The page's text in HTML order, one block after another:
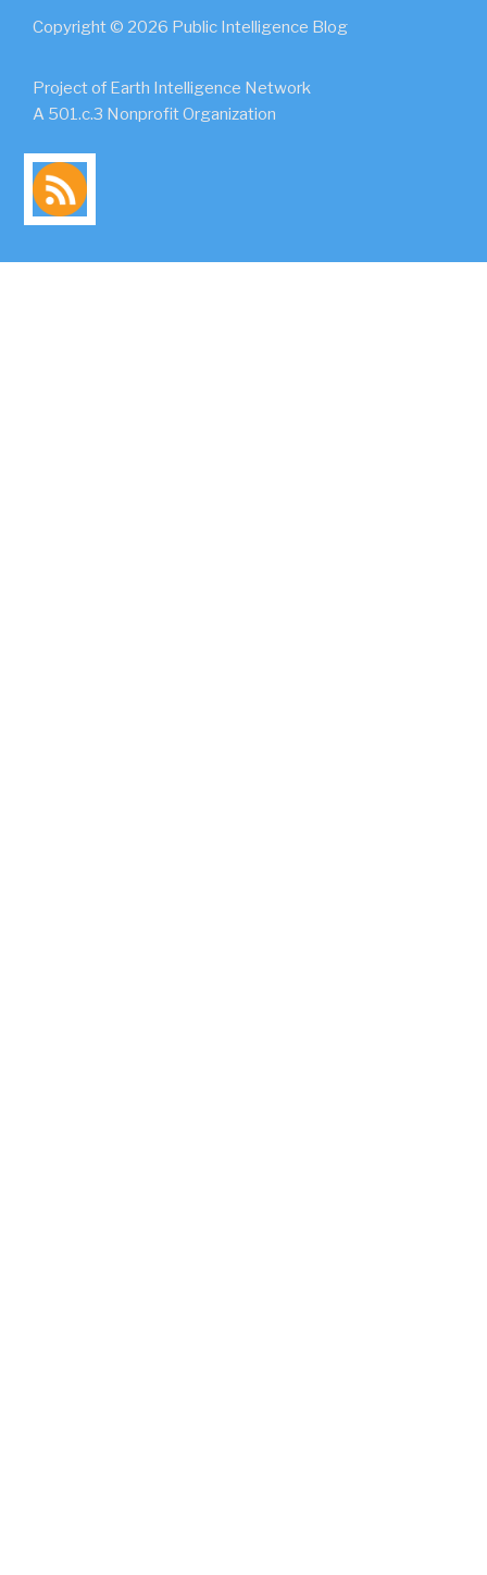
Copyright © 2026 Public Intelligence Blog
Project of Earth Intelligence Network
A 501.c.3 Nonprofit Organization